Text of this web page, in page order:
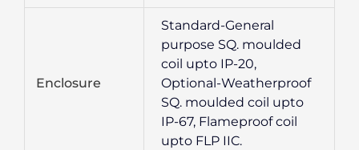
Enclosure
Standard-General
purpose SQ. moulded
coil upto IP-20,
Optional-Weatherproof
SQ. moulded coil upto
IP-67, Flameproof coil
upto FLP IIC.